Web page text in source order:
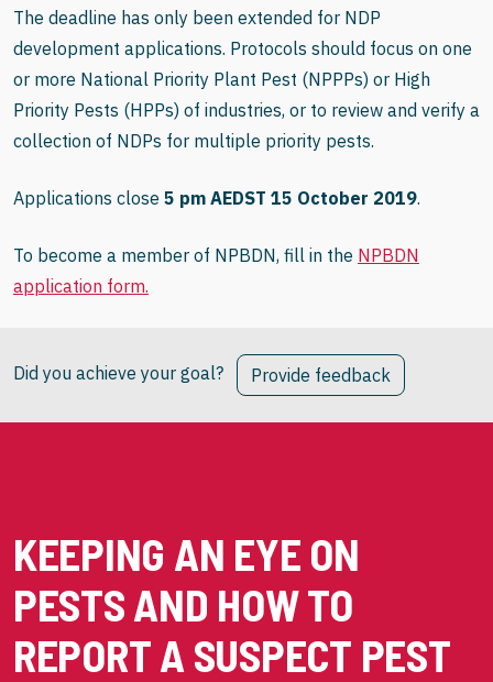
The deadline has only been extended for NDP
development applications. Protocols should focus on one
or more National Priority Plant Pest (NPPPs) or High
Priority Pests (HPPs) of industries, or to review and verify a
collection of NDPs for multiple priority pests.
Applications close 5 pm AEDST 15 October 2019.
To become a member of NPBDN, fill in the NPBDN
application form.
Did you achieve your goal? Provide feedback
KEEPING AN EYE ON
PESTS AND HOW TO
REPORT A SUSPECT PEST